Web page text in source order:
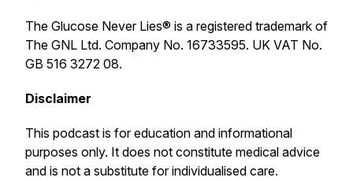
The Glucose Never Lies® is a registered trademark of
The GNL Ltd. Company No. 16733595. UK VAT No.
GB 516 3272 08.
Disclaimer
This podcast is for education and informational
purposes only. It does not constitute medical advice
and is not a substitute for individualised care.